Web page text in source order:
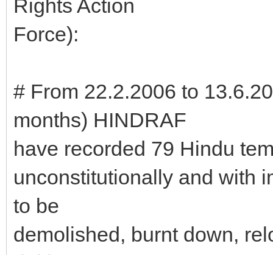
Rights Action
Force):
# From 22.2.2006 to
months) HINDRAF
have recorded 79 Hindu
unconstitutionally and with
to be
demolished, burnt down,